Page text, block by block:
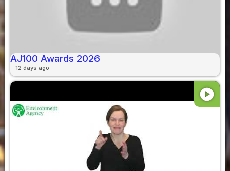
AJ100 Awards 2026
12 days ago
play_circle